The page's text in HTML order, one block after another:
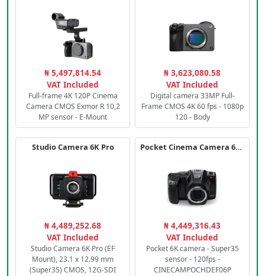
₦ 5,497,814.54
VAT Included
Full-frame 4K 120P Cinema
Camera CMOS Exmor R 10,2
MP sensor - E-Mount
₦ 3,623,080.58
VAT Included
Digital camera 33MP Full-
Frame CMOS 4K 60 fps - 1080p
120 - Body
Studio Camera 6K Pro
₦ 4,489,252.68
VAT Included
Studio Camera 6K Pro (EF
Mount), 23.1 x 12.99 mm
(Super35) CMOS, 12G-SDI
Pocket Cinema Camera 6K PRO
₦ 4,449,316.43
VAT Included
Pocket 6K camera - Super35
sensor - 120fps -
CINECAMPOCHDEF06P